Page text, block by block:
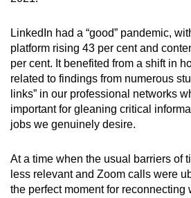
LinkedIn had a “good” pandemic,
platform rising 43 per cent and
per cent. It benefited from a shift in
related to findings from numerous
links” in our professional networks
important for gleaning critical
jobs we genuinely desire.
At a time when the usual barriers of
less relevant and Zoom calls were
the perfect moment for reconnecting